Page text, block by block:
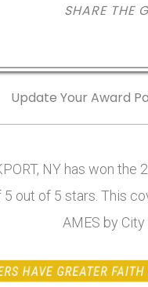
SHARE THE
Update Your Award
NY has won
out of 5 stars. This
AMES by City